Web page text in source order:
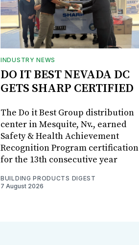
INDUSTRY NEWS
DO IT BEST NEVADA DC
GETS SHARP CERTIFIED
The Do it Best Group distribution
center in Mesquite, Nv., earned
Safety & Health Achievement
Recognition Program certification
for the 13th consecutive year
BUILDING PRODUCTS DIGEST
7 August 2026